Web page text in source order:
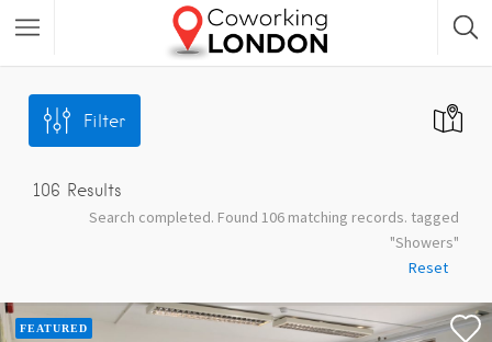
Filter
106 Results
Search completed. Found 106 matching records. tagged
"Showers"
Reset
FEATURED